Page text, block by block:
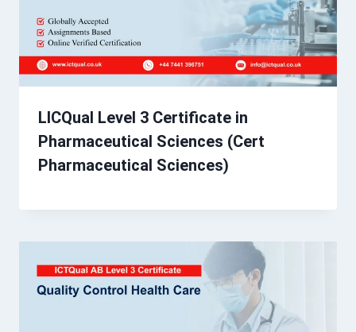
LICQual Level 3 Certificate in
Pharmaceutical Sciences (Cert
Pharmaceutical Sciences)